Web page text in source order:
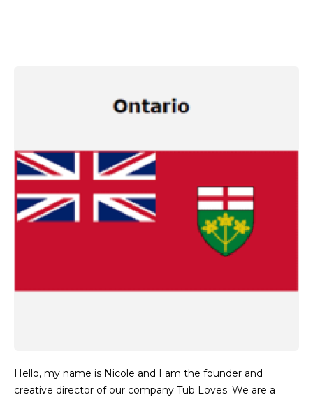
Hello, my name is Nicole and I am the founder and
creative director of our company Tub Loves. We are a